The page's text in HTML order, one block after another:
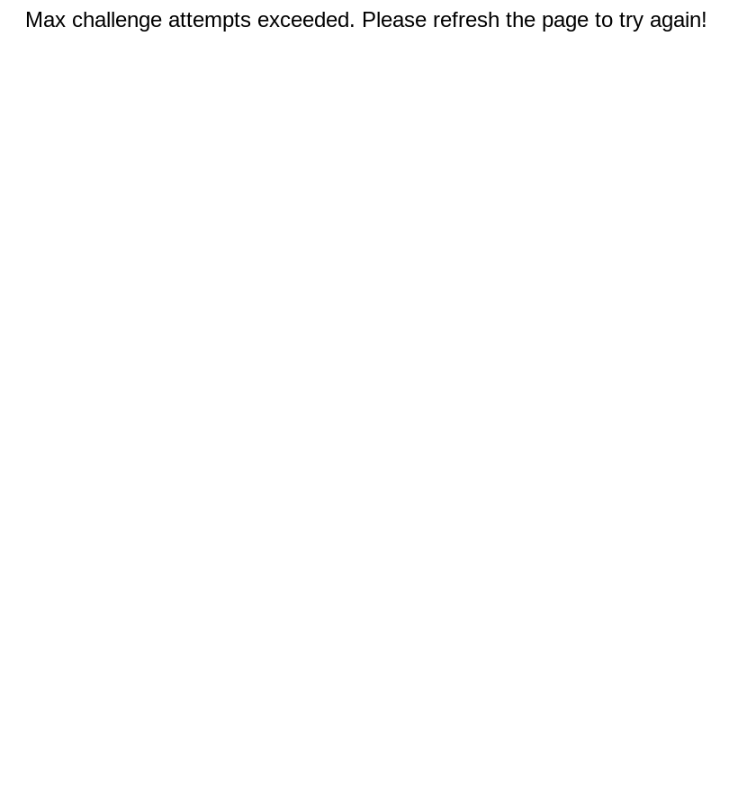
Max challenge attempts exceeded. Please refresh the page to try again!